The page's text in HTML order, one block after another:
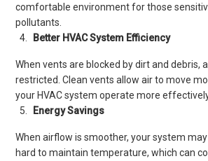
comfortable environment for those
pollutants.
Better HVAC System Efficiency
When vents are blocked by dirt and debris,
restricted. Clean vents allow air to move
your HVAC system operate more
Energy Savings
When airflow is smoother, your system
hard to maintain temperature, which can